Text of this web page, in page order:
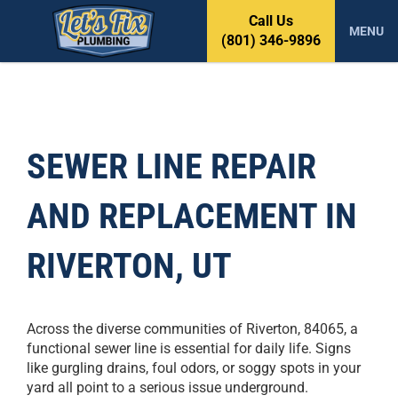
p
Call Us
(801) 346-9896
MENU
SEWER LINE REPAIR
AND REPLACEMENT IN
RIVERTON, UT
Across the diverse communities of Riverton, 84065, a
functional sewer line is essential for daily life. Signs
like gurgling drains, foul odors, or soggy spots in your
yard all point to a serious issue underground.